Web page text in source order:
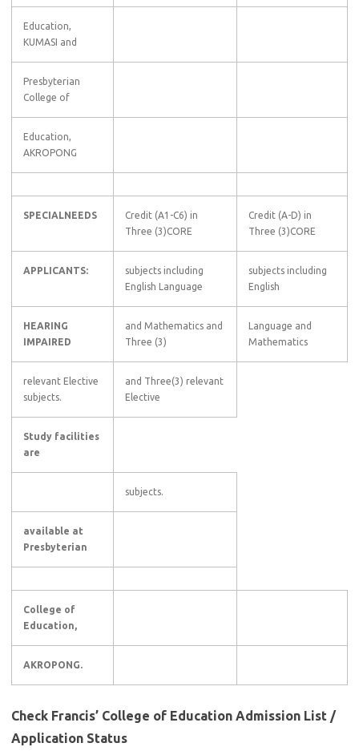
Education,
KUMASI and
Presbyterian
College of
Education,
AKROPONG
SPECIALNEEDS
Credit (A1-C6) in
Three (3)CORE
Credit (A-D) in
Three (3)CORE
APPLICANTS:
subjects including
English Language
subjects including
English
HEARING
IMPAIRED
and Mathematics and
Three (3)
Language and
Mathematics
relevant Elective
subjects.
and Three(3) relevant
Elective
Study facilities
are
subjects.
available at
Presbyterian
College of
Education,
AKROPONG.
Check Francis’ College of Education Admission List /
Application Status